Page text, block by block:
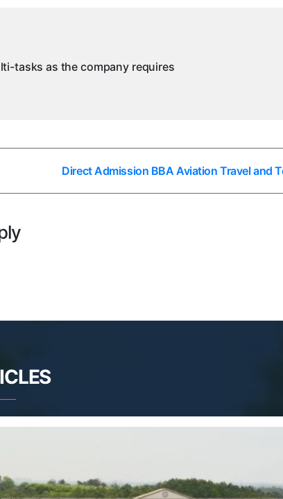
tasks as the company requires
Direct Admission BBA Aviation Travel and